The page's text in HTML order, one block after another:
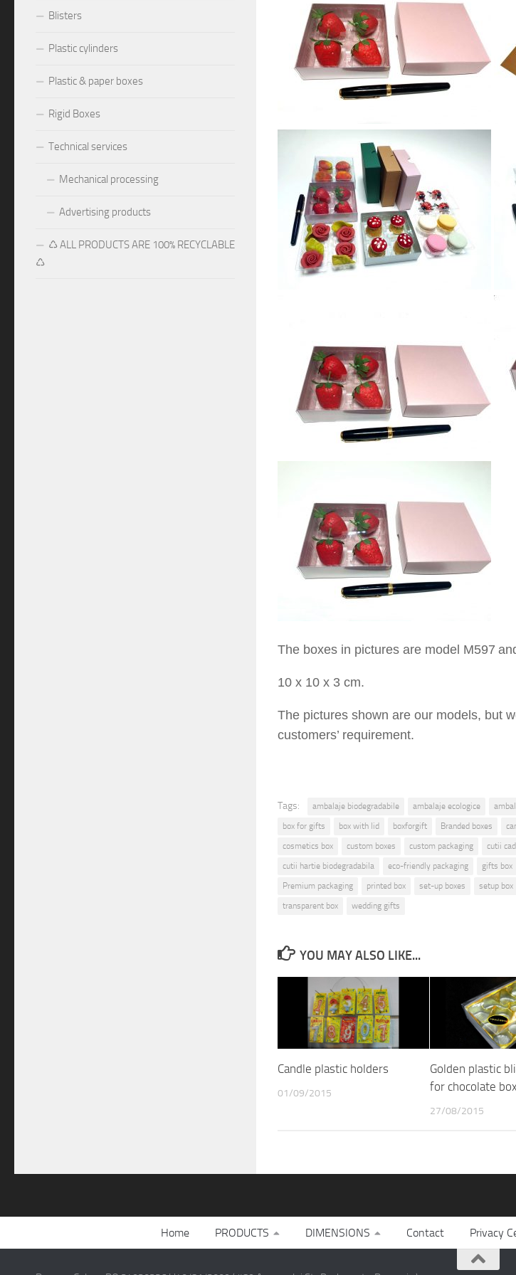
The boxes in pictures are model M597
10 x 10 x 3 cm.
The pictures shown are our models, but
customers’ requirement.
Tags: ambalaje biodegradabile ambalaje ecologice
box for gifts
box with lid boxforgift Branded boxes
cosmetics box
custom boxes custom packaging cutii
cutii hartie biodegradabila
eco-friendly packaging gifts box
Premium packaging
printed box set-up boxes setup box
transparent box
wedding gifts
YOU MAY ALSO LIKE...
Candle plastic holders
01/09/2015
Golden plastic
for chocolate
27/08/2015
Blisters
Plastic cylinders
Plastic & paper boxes
Rigid Boxes
Technical services
Mechanical processing
Advertising products
♺ ALL PRODUCTS ARE 100% RECYCLABLE
♺
Home PRODUCTS DIMENSIONS Contact Privacy